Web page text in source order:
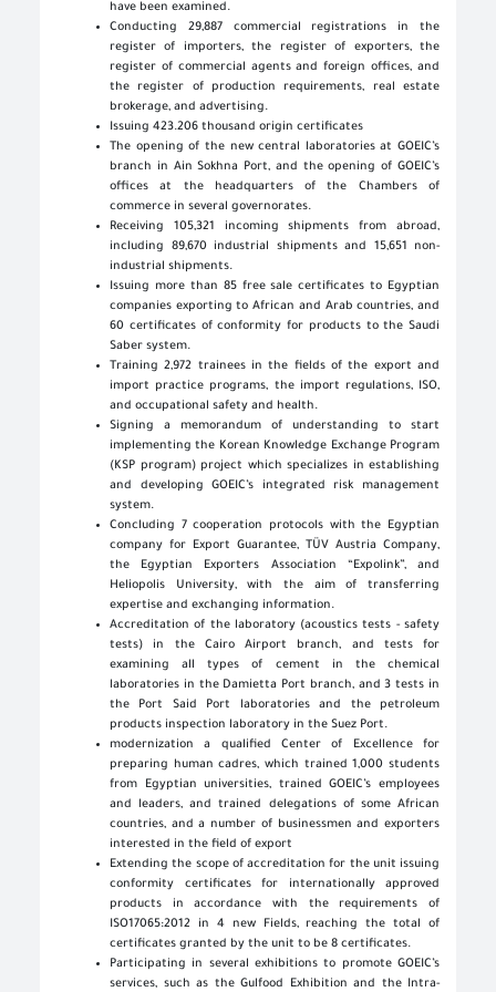
have been examined.
Conducting 29,887 commercial registrations in the
register of importers, the register of exporters, the
register of commercial agents and foreign offices, and
the register of production requirements, real estate
brokerage, and advertising.
Issuing 423.206 thousand origin certificates
The opening of the new central laboratories at GOEIC’s
branch in Ain Sokhna Port, and the opening of GOEIC’s
offices at the headquarters of the Chambers of
commerce in several governorates.
Receiving 105,321 incoming shipments from abroad,
including 89,670 industrial shipments and 15,651 non-
industrial shipments.
Issuing more than 85 free sale certificates to Egyptian
companies exporting to African and Arab countries, and
60 certificates of conformity for products to the Saudi
Saber system.
Training 2,972 trainees in the fields of the export and
import practice programs, the import regulations, ISO,
and occupational safety and health.
Signing a memorandum of understanding to start
implementing the Korean Knowledge Exchange Program
(KSP program) project which specializes in establishing
and developing GOEIC’s integrated risk management
system.
Concluding 7 cooperation protocols with the Egyptian
company for Export Guarantee, TÜV Austria Company,
the Egyptian Exporters Association “Expolink”, and
Heliopolis University, with the aim of transferring
expertise and exchanging information.
Accreditation of the laboratory (acoustics tests - safety
tests) in the Cairo Airport branch, and tests for
examining all types of cement in the chemical
laboratories in the Damietta Port branch, and 3 tests in
the Port Said Port laboratories and the petroleum
products inspection laboratory in the Suez Port.
modernization a qualified Center of Excellence for
preparing human cadres, which trained 1,000 students
from Egyptian universities, trained GOEIC’s employees
and leaders, and trained delegations of some African
countries, and a number of businessmen and exporters
interested in the field of export
Extending the scope of accreditation for the unit issuing
conformity certificates for internationally approved
products in accordance with the requirements of
ISO17065:2012 in 4 new Fields, reaching the total of
certificates granted by the unit to be 8 certificates.
Participating in several exhibitions to promote GOEIC’s
services, such as the Gulfood Exhibition and the Intra-